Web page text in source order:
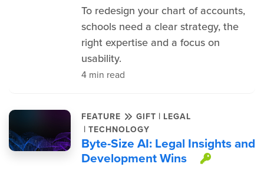
To redesign your chart of accounts,
schools need a clear strategy, the
right expertise and a focus on
usability.
4 min read
FEATURE GIFT | LEGAL
| TECHNOLOGY
Byte-Size AI: Legal Insights and
Development Wins
This